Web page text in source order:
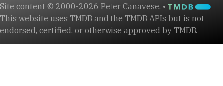
Site content © 2000-2026 Peter Canavese. •
This website uses TMDB and the TMDB APIs but is not
endorsed, certified, or otherwise approved by TMDB.